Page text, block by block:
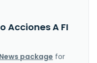
Acciones A FI
package for